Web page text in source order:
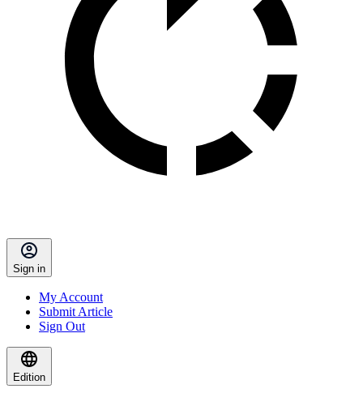
Sign in
My Account
Submit Article
Sign Out
Edition